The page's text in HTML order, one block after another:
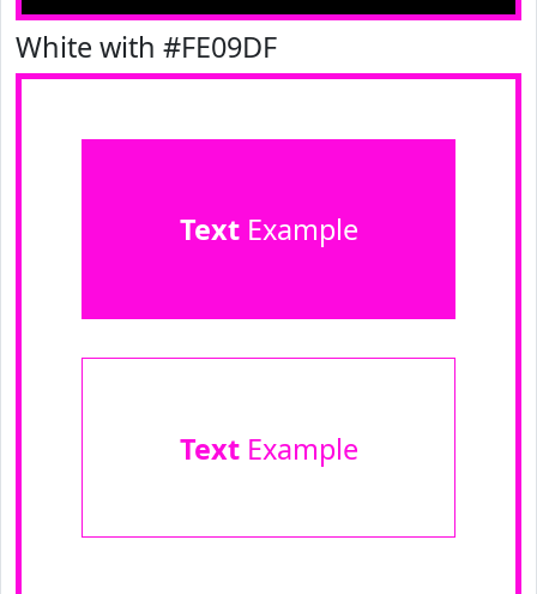
White with #FE09DF
TextExample
TextExample